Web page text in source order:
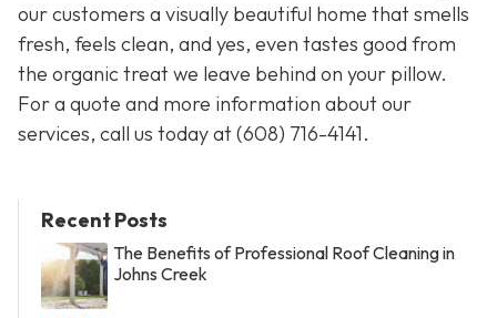
our customers a visually beautiful home that smells
fresh, feels clean, and yes, even tastes good from
the organic treat we leave behind on your pillow.
For a quote and more information about our
services, call us today at(608) 716-4141.
Recent Posts
The Benefits of Professional Roof Cleaning in
Johns Creek